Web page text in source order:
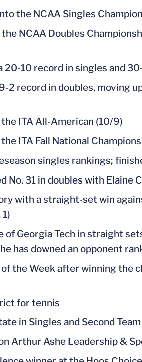
the NCAA Singles
NCAA Doubles
20-10 record in singles and
2 record in doubles, moving
ITA All-American (10/9)
ITA Fall National
singles rankings;
No. 31 in doubles with Elaine
with a straight-set win
of Georgia Tech in straight
has downed an opponent
the Week after winning the
for tennis
in Singles and Second
Arthur Ashe Leadership &